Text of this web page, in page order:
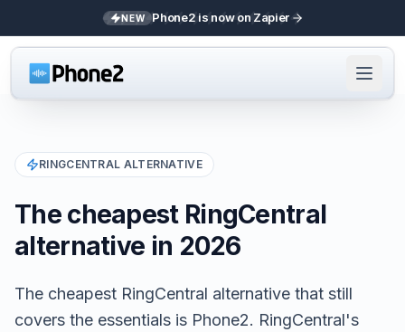
NEW Phone2 is now on Zapier
RINGCENTRAL ALTERNATIVE
The cheapest RingCentral
alternative in 2026
The cheapest RingCentral alternative that still
covers the essentials is Phone2. RingCentral's